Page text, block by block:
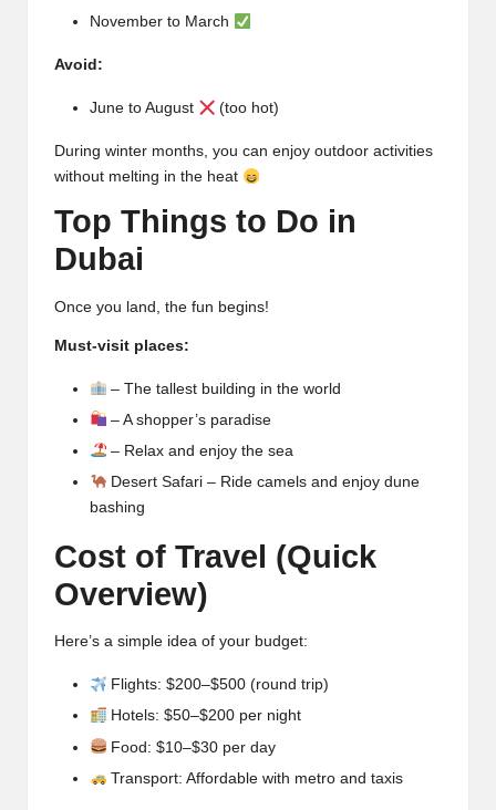
November to March
Avoid:
June to August (too hot)
During winter months, you can enjoy outdoor activities
without melting in the heat
Top Things to Do in
Dubai
Once you land, the fun begins!
Must-visit places:
– The tallest building in the world
– A shopper’s paradise
– Relax and enjoy the sea
Desert Safari – Ride camels and enjoy dune
bashing
Cost of Travel (Quick
Overview)
Here’s a simple idea of your budget:
Flights: $200–$500 (round trip)
Hotels: $50–$200 per night
Food: $10–$30 per day
Transport: Affordable with metro and taxis